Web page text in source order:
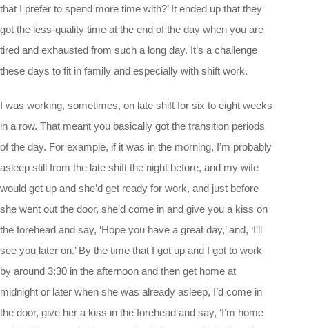
that I prefer to spend more time with?’ It ended up that they
got the less-quality time at the end of the day when you are
tired and exhausted from such a long day. It’s a challenge
these days to fit in family and especially with shift work.
I was working, sometimes, on late shift for six to eight weeks
in a row. That meant you basically got the transition periods
of the day. For example, if it was in the morning, I’m probably
asleep still from the late shift the night before, and my wife
would get up and she’d get ready for work, and just before
she went out the door, she’d come in and give you a kiss on
the forehead and say, ‘Hope you have a great day,’ and, ‘I’ll
see you later on.’ By the time that I got up and I got to work
by around 3:30 in the afternoon and then get home at
midnight or later when she was already asleep, I’d come in
the door, give her a kiss in the forehead and say, ‘I’m home